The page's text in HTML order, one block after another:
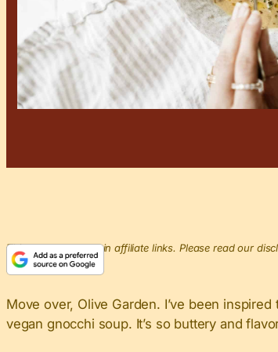
This post may contain affiliate links. Please read our
Move over, Olive Garden. I’ve been
vegan gnocchi soup. It’s so buttery and